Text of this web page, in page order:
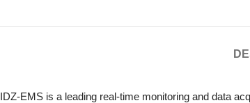
IDZ-EMS is a leading real-time monitoring and data